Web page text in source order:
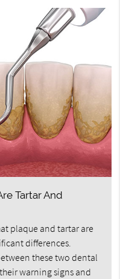
Tartar And
plaque and tartar are
differences.
these two dental
warning signs and